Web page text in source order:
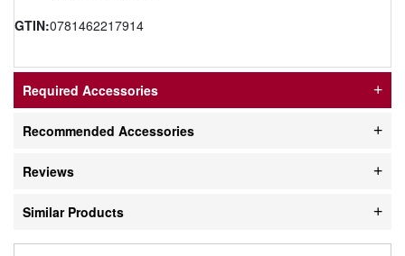
GTIN:0781462217914
Required Accessories
Recommended Accessories
Reviews
Similar Products